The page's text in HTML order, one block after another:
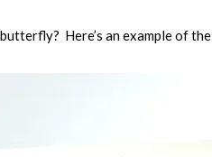
Here’s an example of